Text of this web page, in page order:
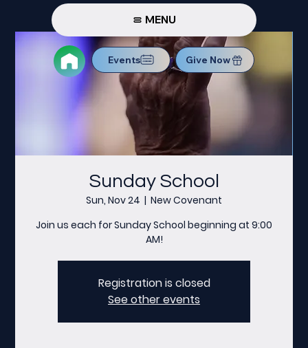
MENU
Events Give Now
Sunday School
Sun, Nov 24
  |
New Covenant
Join us each for Sunday School beginning at 9:00
AM!
Registration is closed
See other events